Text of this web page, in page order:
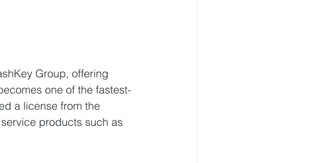
Group, offering
one of the fastest-
a license from the
products such as